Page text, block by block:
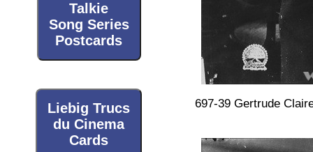
Talkie
Song Series
Postcards
Liebig Trucs
du Cinema
Cards
697-39 Gertrude